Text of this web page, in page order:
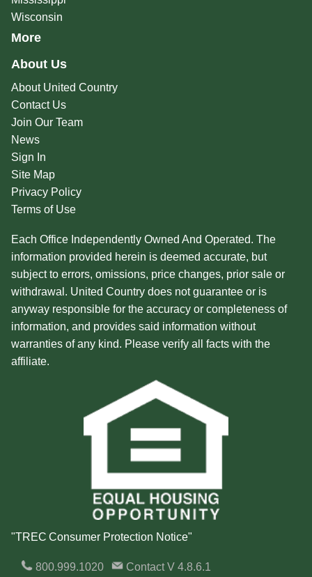
Wisconsin
More
About Us
About United Country
Contact Us
Join Our Team
News
Sign In
Site Map
Privacy Policy
Terms of Use
Each Office Independently Owned And Operated. The
information provided herein is deemed accurate, but
subject to errors, omissions, price changes, prior sale or
withdrawal. United Country does not guarantee or is
anyway responsible for the accuracy or completeness of
information, and provides said information without
warranties of any kind. Please verify all facts with the
affiliate.
"TREC Consumer Protection Notice"
800.999.1020 ContactV 4.8.6.1